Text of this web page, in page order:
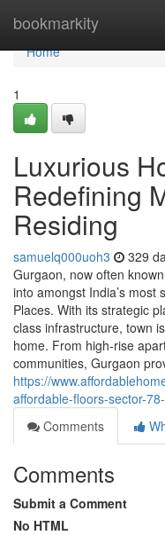
bookmarkity
Home
Home
1
Luxurious
Redefining
Residing
samuelq000uoh3 329
Gurgaon, now often
into amongst India’s
Places. With its strategic
class infrastructure, town
home. From high-rise
communities, Gurgaon
https://
affordable-floors-sector-
Comments
Comments
Submit a Comment
No HTML